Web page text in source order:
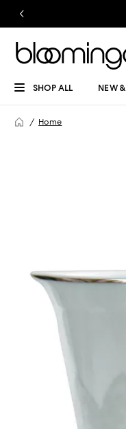
SHOP ALL NEW
Home